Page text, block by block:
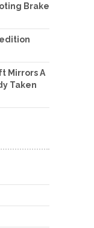
Brake
Mirrors A
Taken